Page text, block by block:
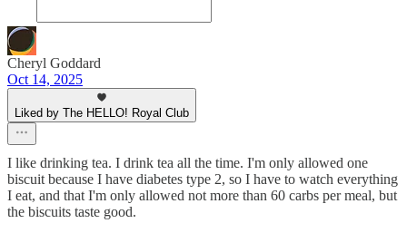
Cheryl Goddard
Oct 14, 2025
Liked by The HELLO! Royal Club
I like drinking tea. I drink tea all the time. I'm only allowed one
biscuit because I have diabetes type 2, so I have to watch everything
I eat, and that I'm only allowed not more than 60 carbs per meal, but
the biscuits taste good.